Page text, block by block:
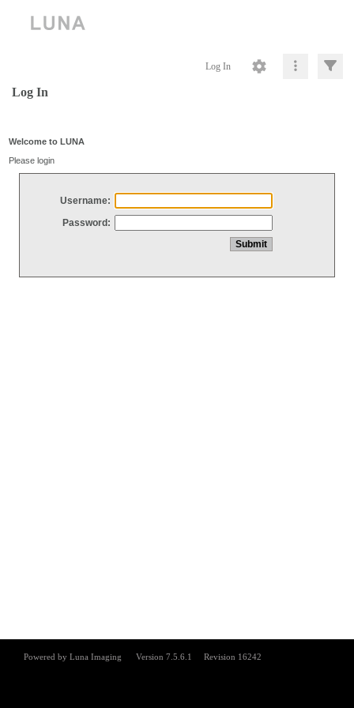
Log In
Log In
Welcome to LUNA
Please login
Username:
Password: